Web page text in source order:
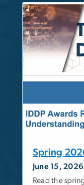
Spring
June 15, 2026
Read the